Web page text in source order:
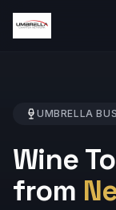
UMBRELLA
Wine
from